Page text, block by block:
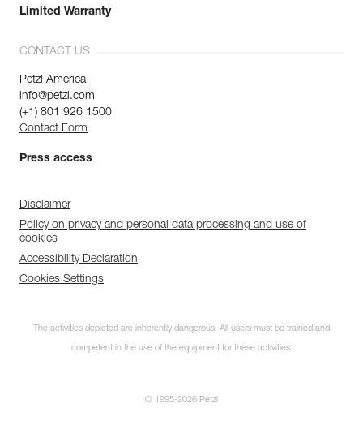
Limited Warranty
CONTACT US
Petzl America
info@petzl.com
(+1) 801 926 1500
Contact Form
Press access
Disclaimer
Policy on privacy and personal data processing and use of
cookies
Accessibility Declaration
Cookies Settings
The activities depicted are inherently dangerous. All users must be trained and
competent in the use of the equipment for these activities.
© 1995-2026 Petzl